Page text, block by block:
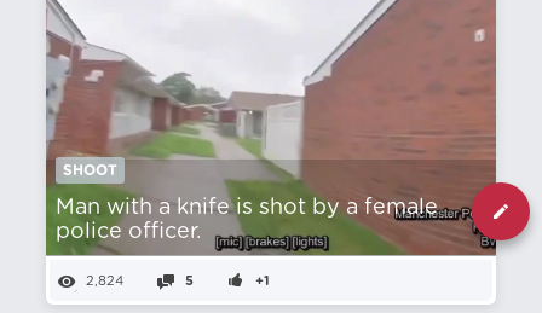
SHOOT
Man with a knife is shot by a female
police officer.
2,824 5 +1